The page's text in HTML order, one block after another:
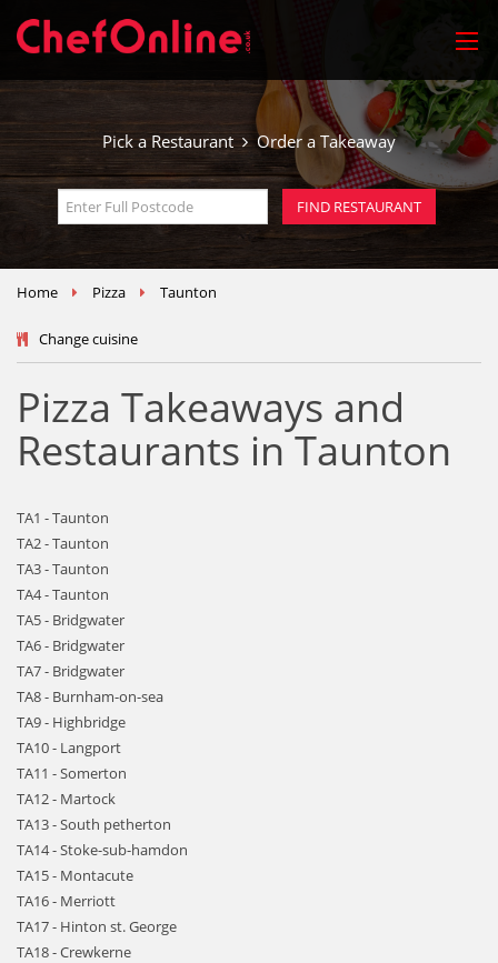
Pick a Restaurant Order a Takeaway
Home Pizza Taunton
Change cuisine
Pizza Takeaways and
Restaurants in Taunton
TA1 - Taunton
TA2 - Taunton
TA3 - Taunton
TA4 - Taunton
TA5 - Bridgwater
TA6 - Bridgwater
TA7 - Bridgwater
TA8 - Burnham-on-sea
TA9 - Highbridge
TA10 - Langport
TA11 - Somerton
TA12 - Martock
TA13 - South petherton
TA14 - Stoke-sub-hamdon
TA15 - Montacute
TA16 - Merriott
TA17 - Hinton st. George
TA18 - Crewkerne